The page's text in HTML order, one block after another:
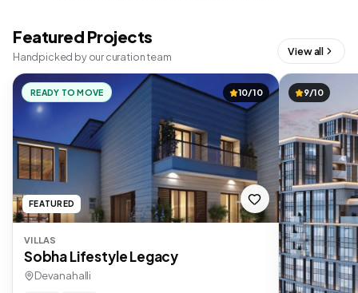
Featured Projects
Handpicked by our curation team View all
READY TO MOVE 10/10
FEATURED
VILLAS
Sobha Lifestyle Legacy
Devanahalli
9/10